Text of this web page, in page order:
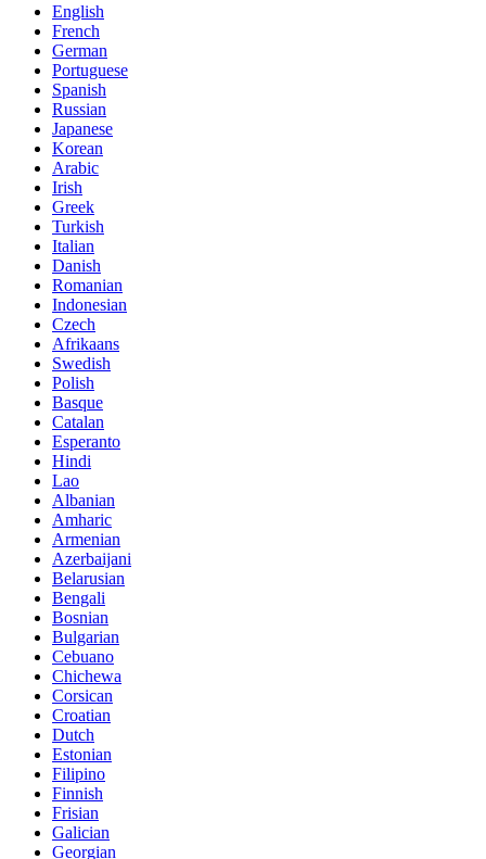
English
French
German
Portuguese
Spanish
Russian
Japanese
Korean
Arabic
Irish
Greek
Turkish
Italian
Danish
Romanian
Indonesian
Czech
Afrikaans
Swedish
Polish
Basque
Catalan
Esperanto
Hindi
Lao
Albanian
Amharic
Armenian
Azerbaijani
Belarusian
Bengali
Bosnian
Bulgarian
Cebuano
Chichewa
Corsican
Croatian
Dutch
Estonian
Filipino
Finnish
Frisian
Galician
Georgian